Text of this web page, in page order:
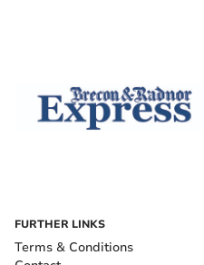
FURTHER LINKS
Terms & Conditions